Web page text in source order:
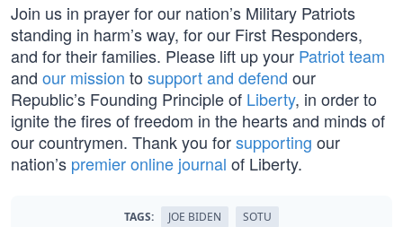
Join us in prayer for our nation’s Military Patriots
standing in harm’s way, for our First Responders,
and for their families. Please lift up your Patriot team
and our mission to support and defend our
Republic’s Founding Principle of Liberty, in order to
ignite the fires of freedom in the hearts and minds of
our countrymen. Thank you forsupporting our
nation’s premier online journal of Liberty.
TAGS: JOE BIDEN SOTU